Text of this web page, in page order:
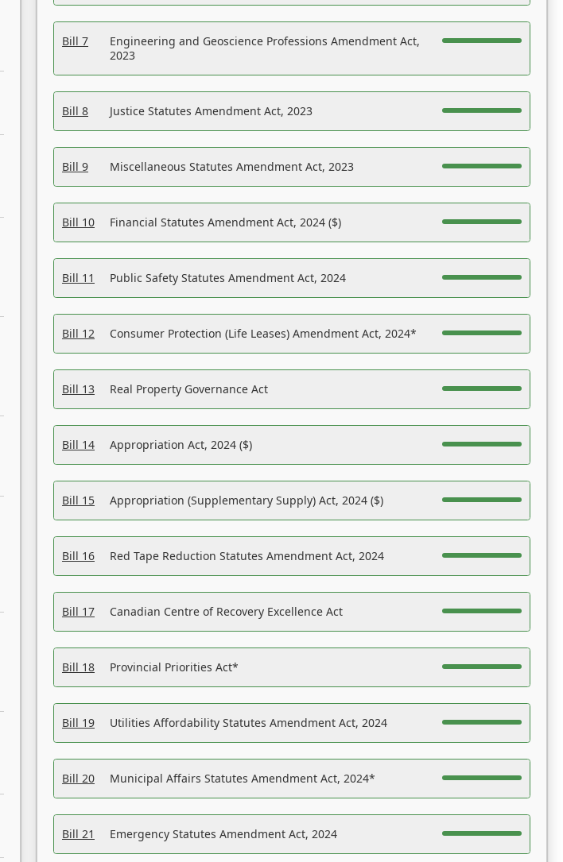
Bill 7
Engineering and Geoscience Professions Amendment Act,
2023
Bill 8 Justice Statutes Amendment Act, 2023
Bill 9 Miscellaneous Statutes Amendment Act, 2023
Bill 10 Financial Statutes Amendment Act, 2024 ($)
Bill 11 Public Safety Statutes Amendment Act, 2024
Bill 12 Consumer Protection (Life Leases) Amendment Act, 2024*
Bill 13 Real Property Governance Act
Bill 14 Appropriation Act, 2024 ($)
Bill 15 Appropriation (Supplementary Supply) Act, 2024 ($)
Bill 16 Red Tape Reduction Statutes Amendment Act, 2024
Bill 17 Canadian Centre of Recovery Excellence Act
Bill 18 Provincial Priorities Act*
Bill 19 Utilities Affordability Statutes Amendment Act, 2024
Bill 20 Municipal Affairs Statutes Amendment Act, 2024*
Bill 21 Emergency Statutes Amendment Act, 2024